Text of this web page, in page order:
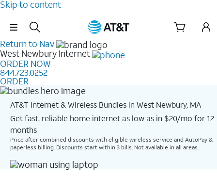
Skip to content
Skip Navigation
Return to Nav
West Newbury Internet
ORDER NOW
844.723.0252
ORDER
AT&T Internet & Wireless Bundles in West Newbury, MA
Get fast, reliable home internet as low as in $20/mo for 12
months​
Price after combined discounts with eligible wireless service and AutoPay &
paperless billing. Discounts start within 3 bills. Not available in all areas.